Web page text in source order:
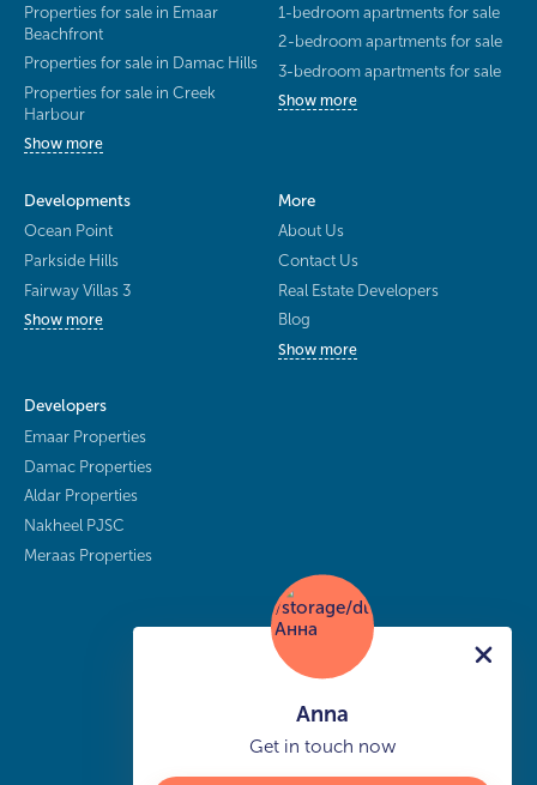
Properties for sale in Emaar
Beachfront
Properties for sale in Damac Hills
Properties for sale in Creek
Harbour
Show more
1-bedroom apartments for sale
2-bedroom apartments for sale
3-bedroom apartments for sale
Show more
Developments
Ocean Point
Parkside Hills
Fairway Villas 3
Show more
More
About Us
Contact Us
Real Estate Developers
Blog
Show more
Developers
Emaar Properties
Damac Properties
Aldar Properties
Nakheel PJSC
Meraas Properties
Anna
Get in touch now